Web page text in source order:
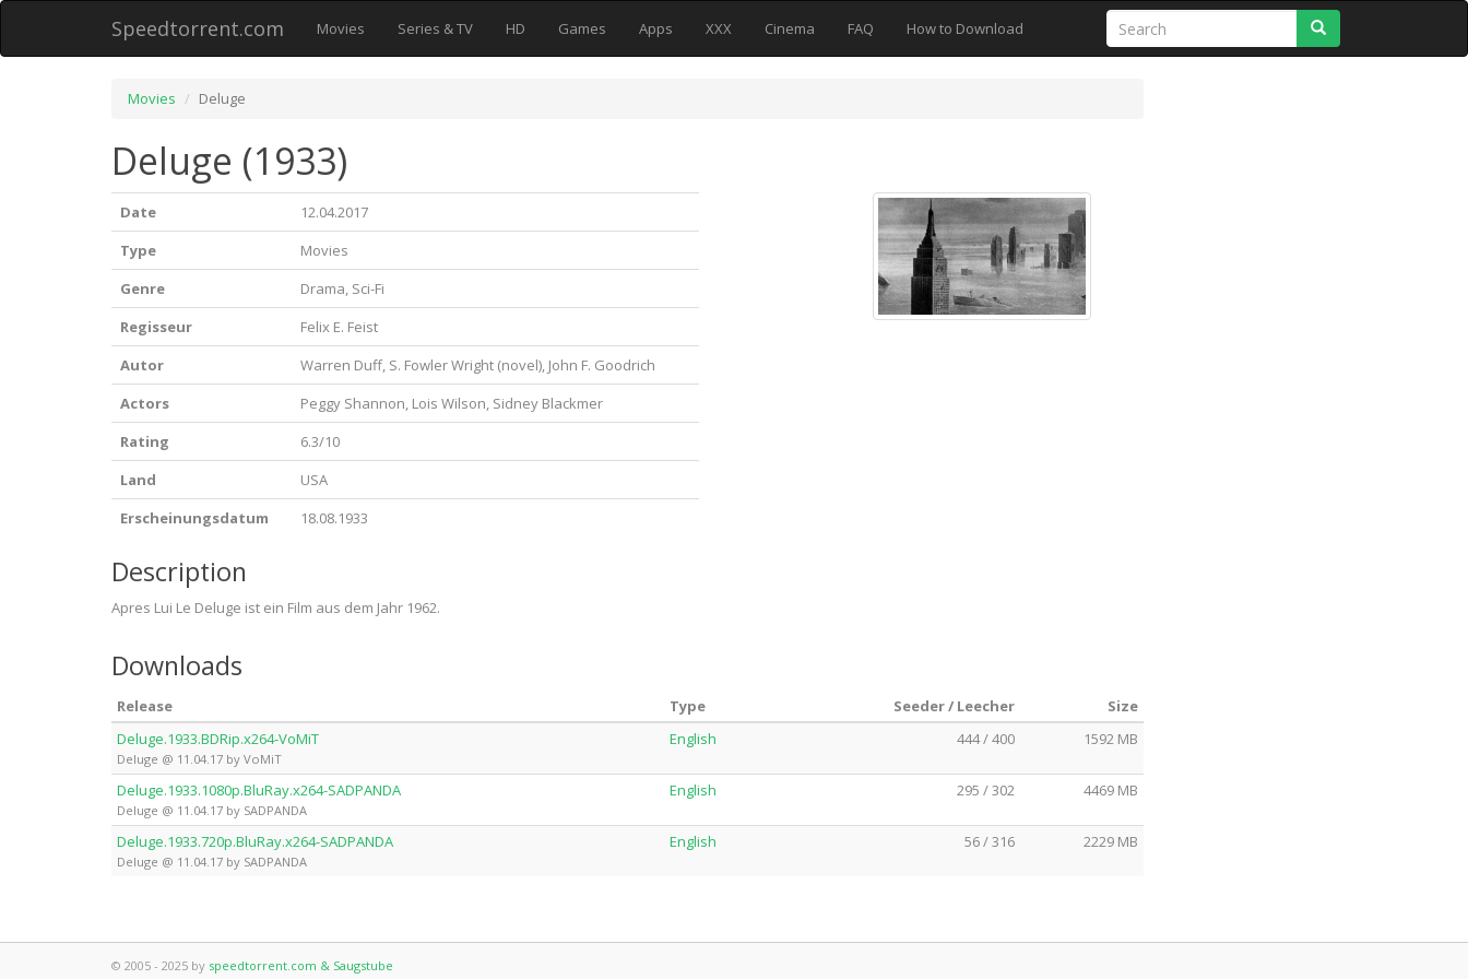
Speedtorrent.com Movies Series & TV HD Games Apps XXX Cinema FAQ How to Download
Movies Deluge
Deluge (1933)
Date
12.04.2017
Type
Movies
Genre
Drama, Sci-Fi
Regisseur
Felix E. Feist
Autor
Warren Duff, S. Fowler Wright (novel), John F. Goodrich
Actors
Peggy Shannon, Lois Wilson, Sidney Blackmer
Rating
6.3/10
Land
USA
Erscheinungsdatum
18.08.1933
Description
Apres Lui Le Deluge ist ein Film aus dem Jahr 1962.
Downloads
Release Type Seeder / Leecher
Size
Deluge.1933.BDRip.x264-VoMiT
Deluge @ 11.04.17 by VoMiT
English 444 / 400 1592 MB
Deluge.1933.1080p.BluRay.x264-SADPANDA
Deluge @ 11.04.17 by SADPANDA
English 295 / 302 4469 MB
Deluge.1933.720p.BluRay.x264-SADPANDA
Deluge @ 11.04.17 by SADPANDA
English 56 / 316 2229 MB
© 2005 - 2025 by speedtorrent.com & Saugstube